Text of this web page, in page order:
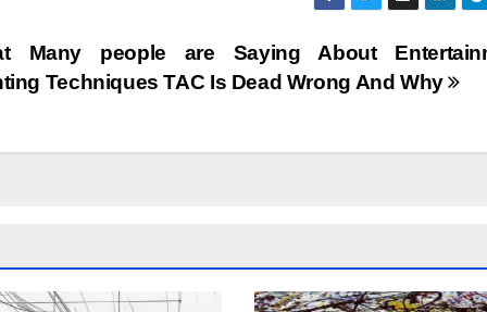
Many people are Saying About
Techniques TAC Is Dead Wrong And Why